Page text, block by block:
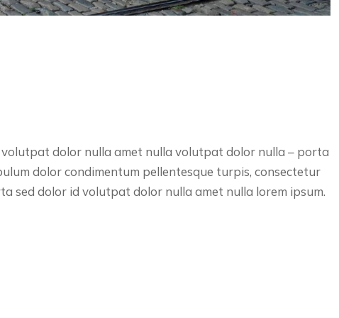
dolor nulla amet nulla volutpat dolor nulla – porta
dolor condimentum pellentesque turpis, consectetur
sed dolor id volutpat dolor nulla amet nulla lorem ipsum.